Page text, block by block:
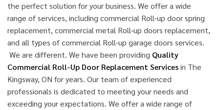
the perfect solution for your business. We offer a wide
range of services, including commercial Roll-up door spring
replacement, commercial metal Roll-up doors replacement,
and all types of commercial Roll-up garage doors services.
We are different. We have been providing Quality
Commercial Roll-Up Door Replacement Servicesin The
Kingsway, ON for years. Our team of experienced
professionals is dedicated to meeting your needs and
exceeding your expectations. We offer a wide range of